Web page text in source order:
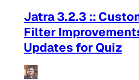
Jatra 3.2.3 ::
Filter
Updates for Quiz